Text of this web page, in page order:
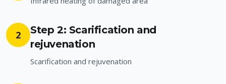
2
Step 2: Scarification and
rejuvenation
Scarification and rejuvenation